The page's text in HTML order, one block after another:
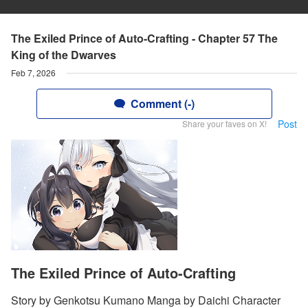
The Exiled Prince of Auto-Crafting - Chapter 57 The
King of the Dwarves
Feb 7, 2026
Comment (-)
Share your faves on X! Post
The Exiled Prince of Auto-Crafting
Story by Genkotsu Kumano Manga by Daichi Character